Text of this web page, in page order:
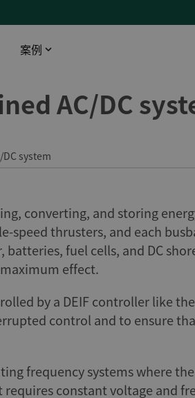
AC/DC
system
converting, and storing
speed thrusters, and each
fuel cells, and DC
effect.
by a DEIF controller like
control and to ensure
frequency systems where
constant voltage and
产品概览
船舶与海工
客船与渡轮
钻井平台
渔船
知识库
案例
得订单
风能
VestasV27风机控制器
所有风电案例